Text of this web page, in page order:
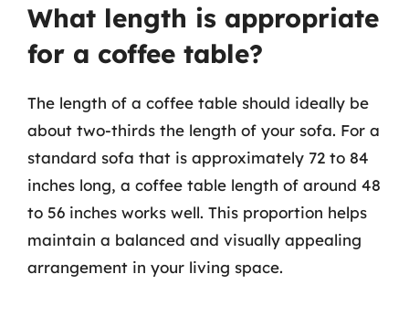
What length is appropriate
for a coffee table?
The length of a coffee table should ideally be
about two-thirds the length of your sofa. For a
standard sofa that is approximately 72 to 84
inches long, a coffee table length of around 48
to 56 inches works well. This proportion helps
maintain a balanced and visually appealing
arrangement in your living space.